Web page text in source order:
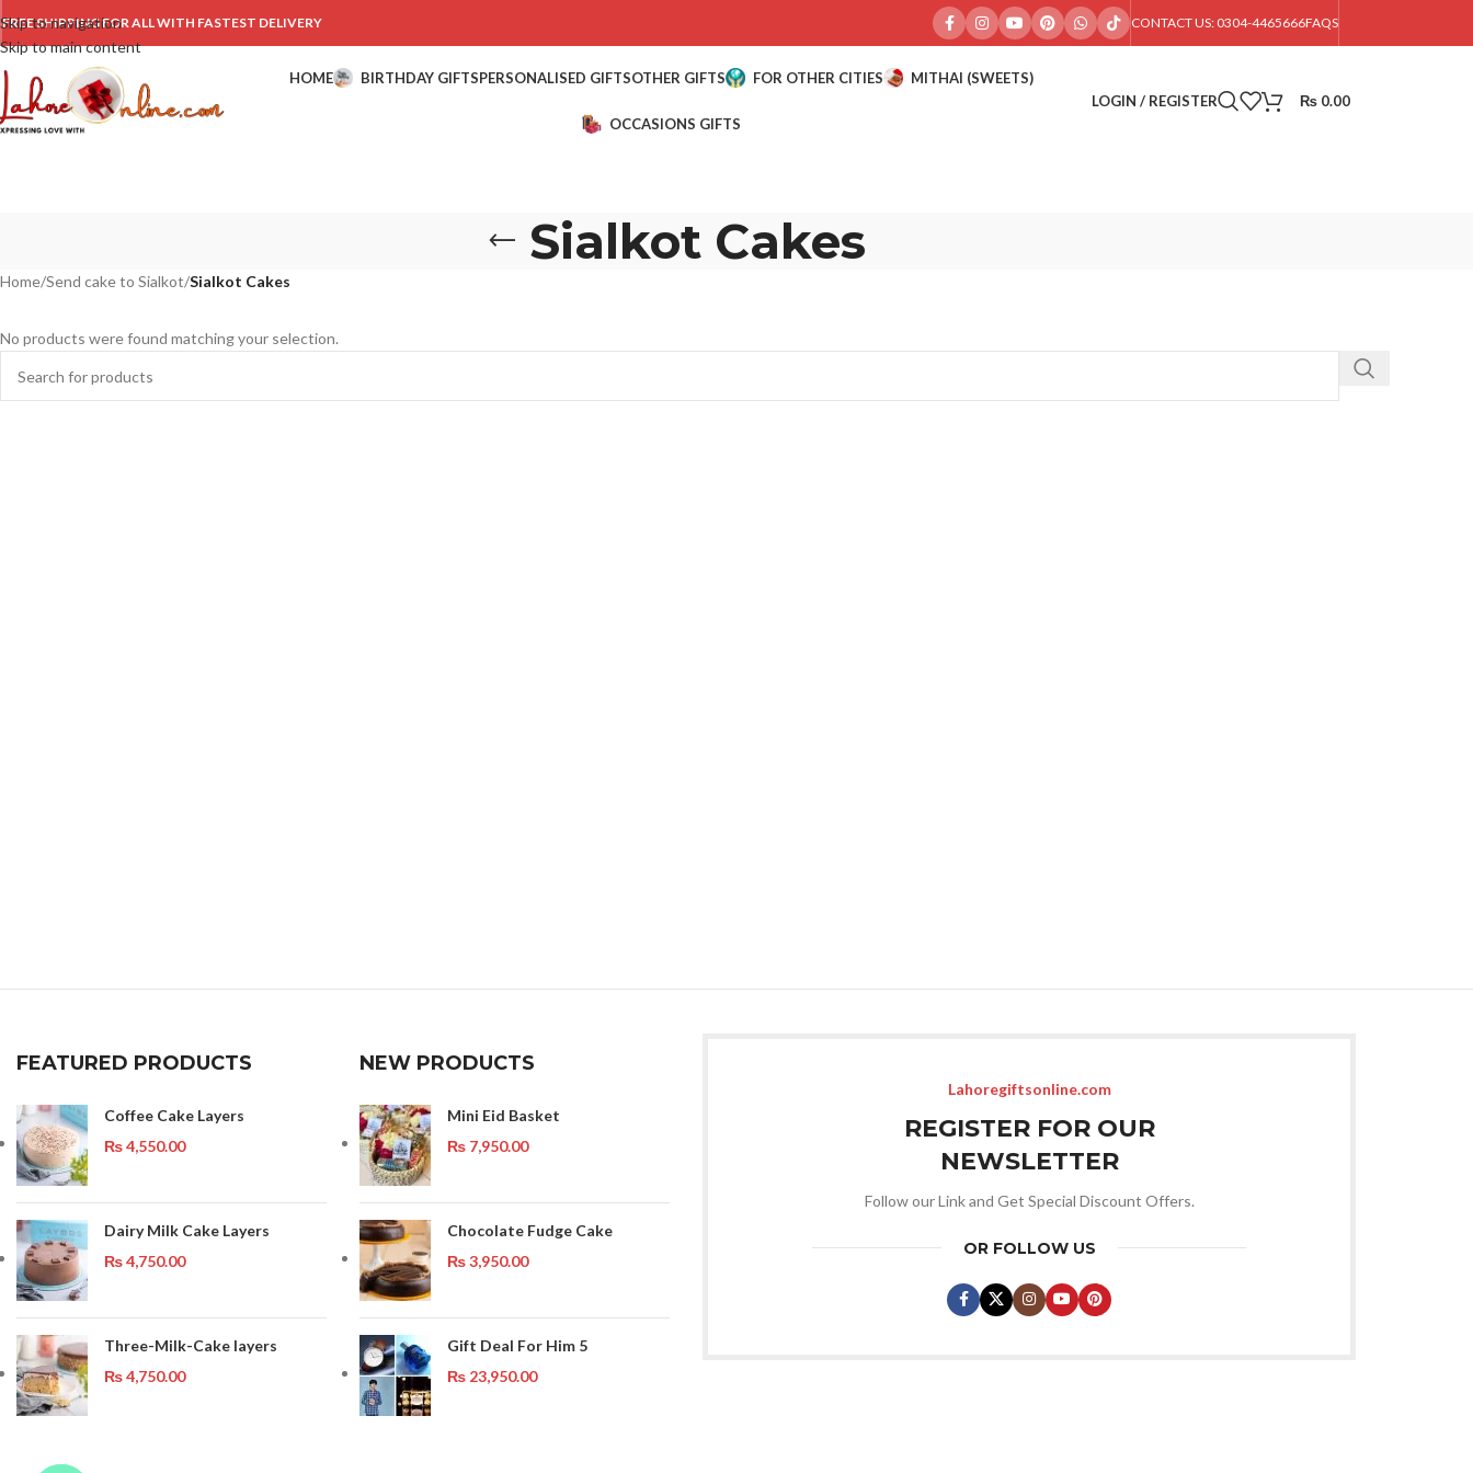
Skip to navigation
Skip to main content
FREE SHIPPING FOR ALL WITH FASTEST DELIVERY CONTACT US: 0304-4465666FAQS
HOME BIRTHDAY GIFTSPERSONALISED GIFTSOTHER GIFTS FOR OTHER CITIES MITHAI (SWEETS)
OCCASIONS GIFTS
LOGIN / REGISTER ₨ 0.00
Sialkot Cakes
Home/Send cake to Sialkot/Sialkot Cakes
No products were found matching your selection.
FEATURED PRODUCTS
Coffee Cake Layers
₨4,550.00
Dairy Milk Cake Layers
₨4,750.00
Three-Milk-Cake layers
₨4,750.00
NEW PRODUCTS
Mini Eid Basket
₨ 7,950.00
Chocolate Fudge Cake
₨3,950.00
Gift Deal For Him 5
₨ 23,950.00
Lahoregiftsonline.com
REGISTER FOR OUR
NEWSLETTER
Follow our Link and Get Special Discount Offers.
OR FOLLOW US